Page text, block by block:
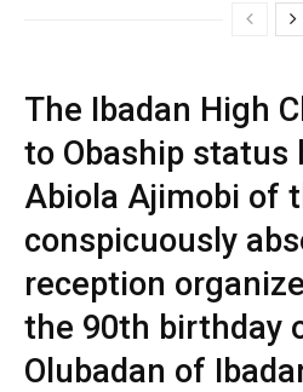
The Ibadan High
to Obaship status
Abiola Ajimobi of
conspicuously
reception
the 90th birthday
Olubadan of